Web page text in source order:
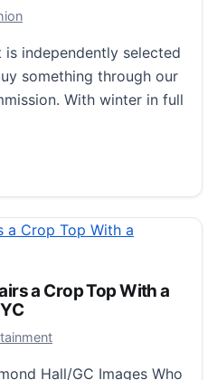
13, 2023
independently selected
something through our
With winter in full
Amazon With High
a Crop Top With a
4, 2023
Hall/GC Images Who